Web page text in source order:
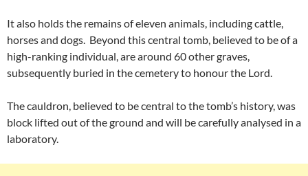
It also holds the remains of eleven animals, including cattle,
horses and dogs. Beyond this central tomb, believed to be of a
high-ranking individual, are around 60 other graves,
subsequently buried in the cemetery to honour the Lord.
The cauldron, believed to be central to the tomb’s history, was
block lifted out of the ground and will be carefully analysed in a
laboratory.